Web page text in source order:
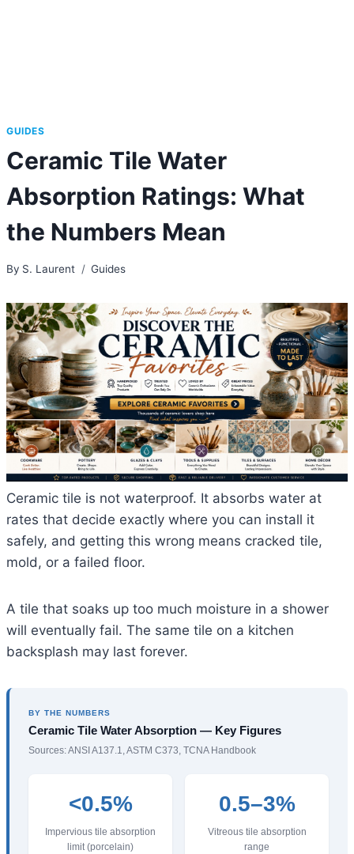
GUIDES
Ceramic Tile Water
Absorption Ratings: What
the Numbers Mean
By S. Laurent Guides
Ceramic tile is not waterproof. It absorbs water at
rates that decide exactly where you can install it
safely, and getting this wrong means cracked tile,
mold, or a failed floor.
A tile that soaks up too much moisture in a shower
will eventually fail. The same tile on a kitchen
backsplash may last forever.
BY THE NUMBERS
Ceramic Tile Water Absorption — Key Figures
Sources: ANSI A137.1, ASTM C373, TCNA Handbook
<0.5%
Impervious tile absorption
limit (porcelain)
0.5–3%
Vitreous tile absorption
range